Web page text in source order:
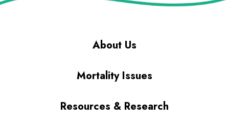
About Us
Mortality Issues
Resources & Research